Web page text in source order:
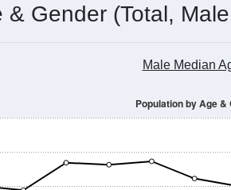
& Gender (Total,
Male Median
Population by Age &